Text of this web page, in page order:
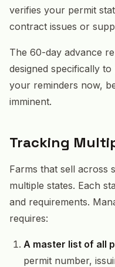
verifies your permit
contract issues or
The 60-day advance
designed specifically
your reminders now,
imminent.
Tracking
Farms that sell across
multiple states. Each
and requirements.
requires:
A master list of all
permit number,